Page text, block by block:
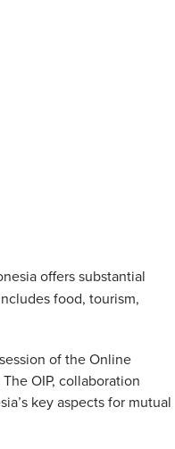
offers substantial
food, tourism,
of the Online
OIP, collaboration
key aspects for mutual